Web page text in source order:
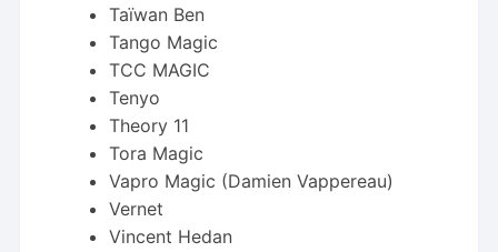
Taïwan Ben
Tango Magic
TCC MAGIC
Tenyo
Theory 11
Tora Magic
Vapro Magic (Damien Vappereau)
Vernet
Vincent Hedan